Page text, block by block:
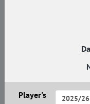
Player's
2025/26